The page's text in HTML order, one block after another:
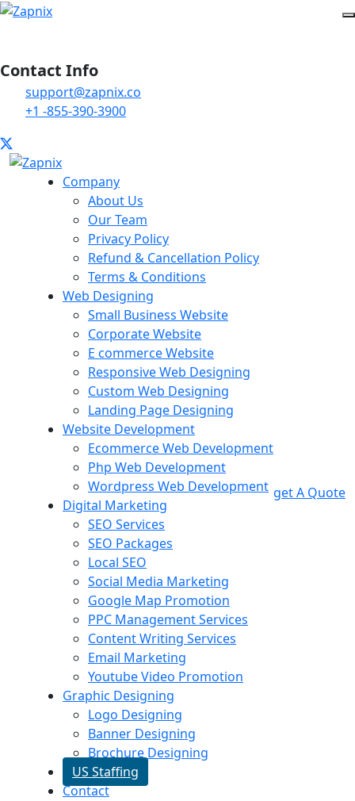
Contact Info
support@zapnix.co
+1 -855-390-3900
Company
About Us
Our Team
Privacy Policy
Refund & Cancellation Policy
Terms & Conditions
Web Designing
Small Business Website
Corporate Website
E commerce Website
Responsive Web Designing
Custom Web Designing
Landing Page Designing
Website Development
Ecommerce Web Development
Php Web Development
Wordpress Web Development
Digital Marketing
SEO Services
SEO Packages
Local SEO
Social Media Marketing
Google Map Promotion
PPC Management Services
Content Writing Services
Email Marketing
Youtube Video Promotion
Graphic Designing
Logo Designing
Banner Designing
Brochure Designing
US Staffing
Contact
get A Quote